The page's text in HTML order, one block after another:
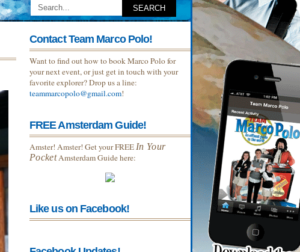
Contact Team Marco Polo!
Want to find out how to book Marco Polo for
your next event, or just get in touch with your
favorite explorer? Drop us a line:
teammarcopolo@gmail.com!
FREE Amsterdam Guide!
Amster! Amster! Get your FREE In Your
PocketAmsterdam Guide here:
Like us on Facebook!